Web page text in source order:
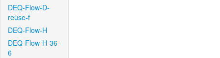
DEQ-Flow-D-
reuse-f
DEQ-Flow-H
DEQ-Flow-H-36-
6